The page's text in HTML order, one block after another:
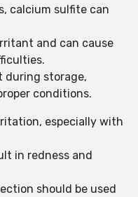
calcium sulfite can
and can cause
during storage,
conditions.
especially with
in redness and
should be used